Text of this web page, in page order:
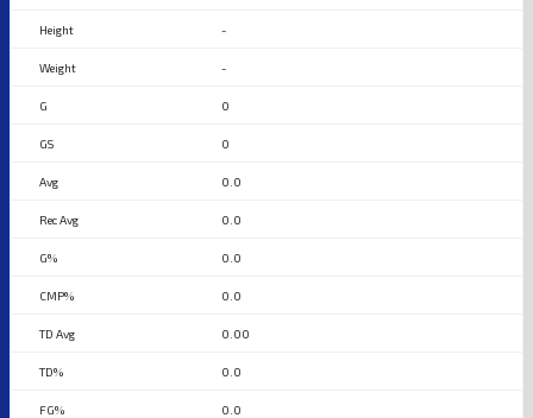
-
-
0
0
0.0
0.0
0.0
0.0
0.00
0.0
0.0